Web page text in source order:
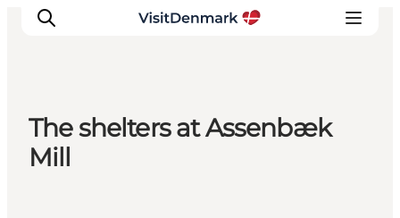
Inspiration
The shelters at Assenbæk
Mill